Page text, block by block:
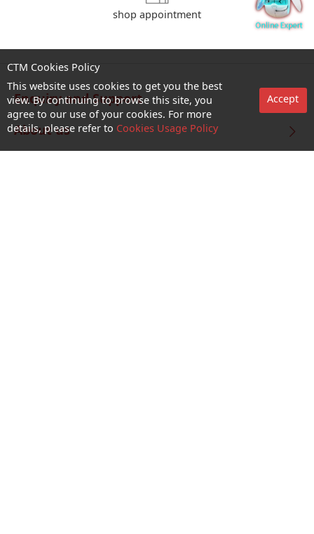
shop appointment
Enquiry and Support
About us
CTM Cookies Policy
This website uses cookies to get you the best
view. By continuing to browse this site, you
agree to our use of your cookies. For more
details, please refer to Cookies Usage Policy
Accept